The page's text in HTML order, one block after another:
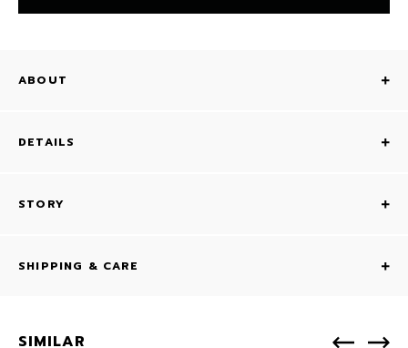
ABOUT
DETAILS
STORY
SHIPPING & CARE
SIMILAR